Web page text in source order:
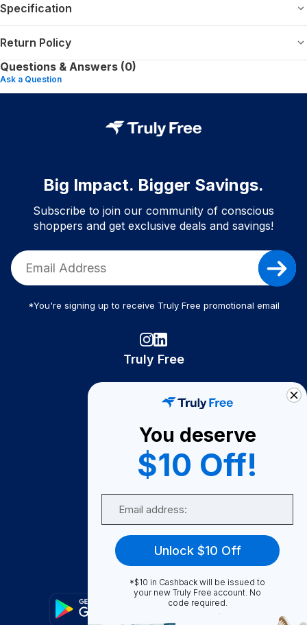
Specification
Return Policy
Questions & Answers (0)
Ask a Question
Big Impact. Bigger Savings.
Subscribe to join our community of conscious
shoppers and get exclusive deals and savings!
*You're signing up to receive Truly Free promotional email
Truly Free
Become A Seller
Become a Partner
Support
FAQ
You deserve
$10 Off!
Unlock $10 Off
*$10 in Cashback will be issued to
your new Truly Free account. No
code required.